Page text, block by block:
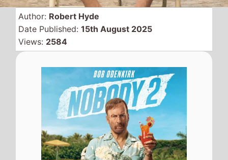
Author: Robert Hyde
Date Published:15th August 2025
Views: 2584